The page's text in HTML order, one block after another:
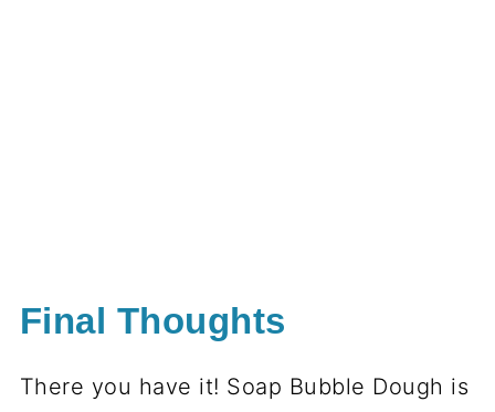
Final Thoughts
There you have it! Soap Bubble Dough is